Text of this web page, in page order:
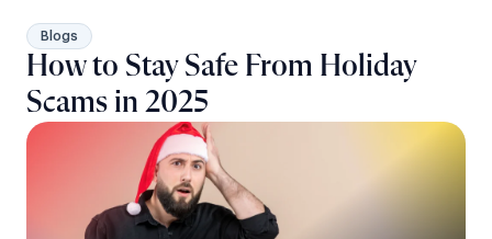
Blogs
How to Stay Safe From Holiday
Scams in 2025